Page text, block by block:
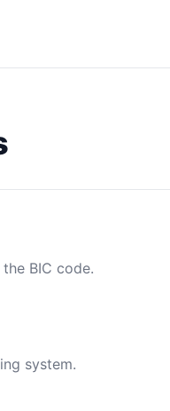
BIC code.
system.